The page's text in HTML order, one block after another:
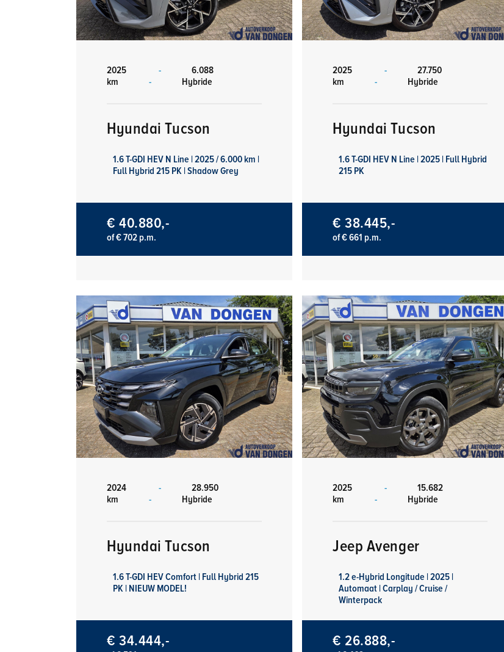
2025 -
6.088
km
- Hybride
Hyundai Tucson
1.6 T-GDI HEV N Line | 2025 / 6.000 km |
Full Hybrid 215 PK | Shadow Grey
€ 40.880,-
of € 702 p.m.
2025 -
27.750
km
- Hybride
Hyundai Tucson
1.6 T-GDI HEV N Line | 2025 | Full Hybrid
215 PK
€ 38.445,-
of € 661 p.m.
2024 -
28.950
km
- Hybride
Hyundai Tucson
1.6 T-GDI HEV Comfort | Full Hybrid 215
PK | NIEUW MODEL!
€ 34.444,-
2025 -
15.682
km
- Hybride
Jeep Avenger
1.2 e-Hybrid Longitude | 2025 |
Automaat | Carplay / Cruise /
Winterpack
€ 26.888,-